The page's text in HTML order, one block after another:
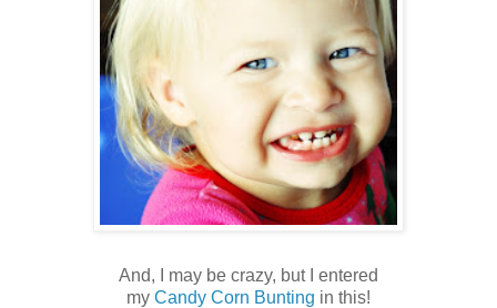
And, I may be crazy, but I entered
my Candy Corn Bunting in this!